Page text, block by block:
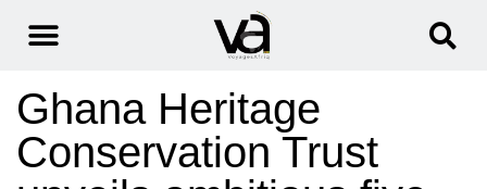
Ghana Heritage
Conservation Trust